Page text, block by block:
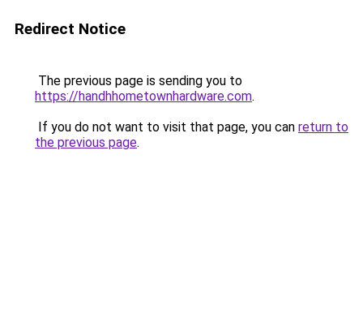
Redirect Notice
The previous page is sending you to
https://handhhometownhardware.com.
If you do not want to visit that page, you can return to
the previous page.